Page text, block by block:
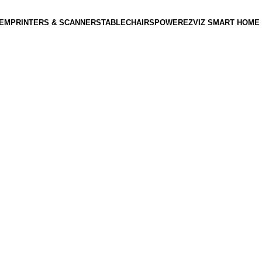
PRINTERS & SCANNERSTABLECHAIRS POWEREZVIZ SMART HOME